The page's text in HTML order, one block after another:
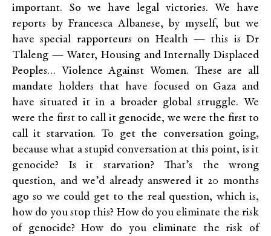
important. So we have legal victories. We have
reports by Francesca Albanese, by myself, but we
have special rapporteurs on Health — this is Dr
Tlaleng — Water, Housing and Internally Displaced
Peoples… Violence Against Women. These are all
mandate holders that have focused on Gaza and
have situated it in a broader global struggle. We
were the first to call it genocide, we were the first to
call it starvation. To get the conversation going,
because what a stupid conversation at this point, is it
genocide? Is it starvation? That’s the wrong
question, and we’d already answered it 20 months
ago so we could get to the real question, which is,
how do you stop this? How do you eliminate the risk
of genocide? How do you eliminate the risk of